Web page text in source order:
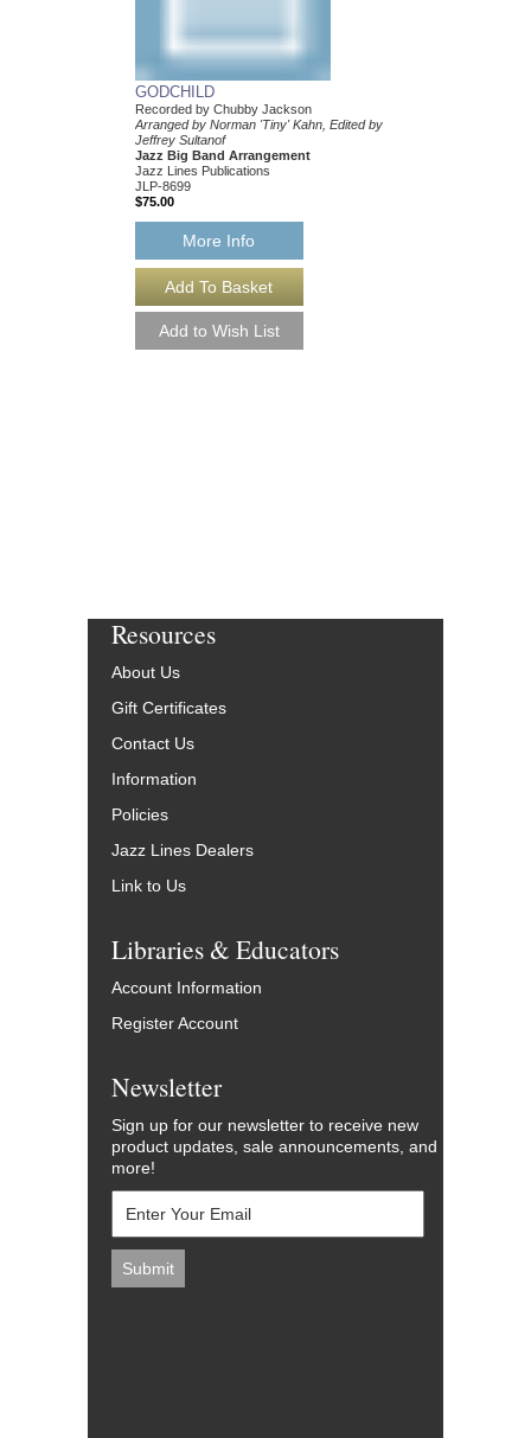
GODCHILD
Recorded by Chubby Jackson
Arranged by Norman 'Tiny' Kahn, Edited by
Jeffrey Sultanof
Jazz Big Band Arrangement
Jazz Lines Publications
JLP-8699
$75.00
More Info
Resources
About Us
Gift Certificates
Contact Us
Information
Policies
Jazz Lines Dealers
Link to Us
Libraries & Educators
Account Information
Register Account
Newsletter
Sign up for our newsletter to receive new
product updates, sale announcements, and
more!